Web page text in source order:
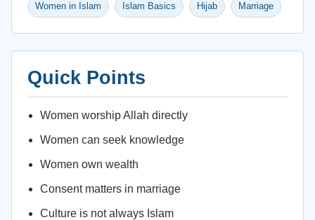
Women in Islam Islam Basics Hijab Marriage
Quick Points
Women worship Allah directly
Women can seek knowledge
Women own wealth
Consent matters in marriage
Culture is not always Islam